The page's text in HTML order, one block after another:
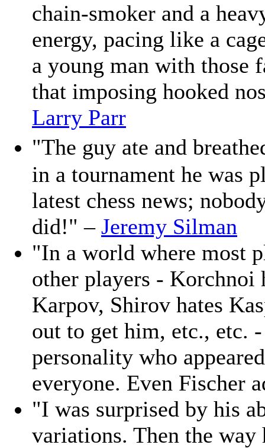
chain-smoker and a
energy, pacing like a
a young man with those
that imposing hooked
Larry Parr
"The guy ate and
in a tournament he was
latest chess news;
did!" – Jeremy Silman
"In a world where most
other players - Korchnoi
Karpov, Shirov hates
out to get him, etc., etc.
personality who
everyone. Even Fischer
"I was surprised by his
variations. Then the way